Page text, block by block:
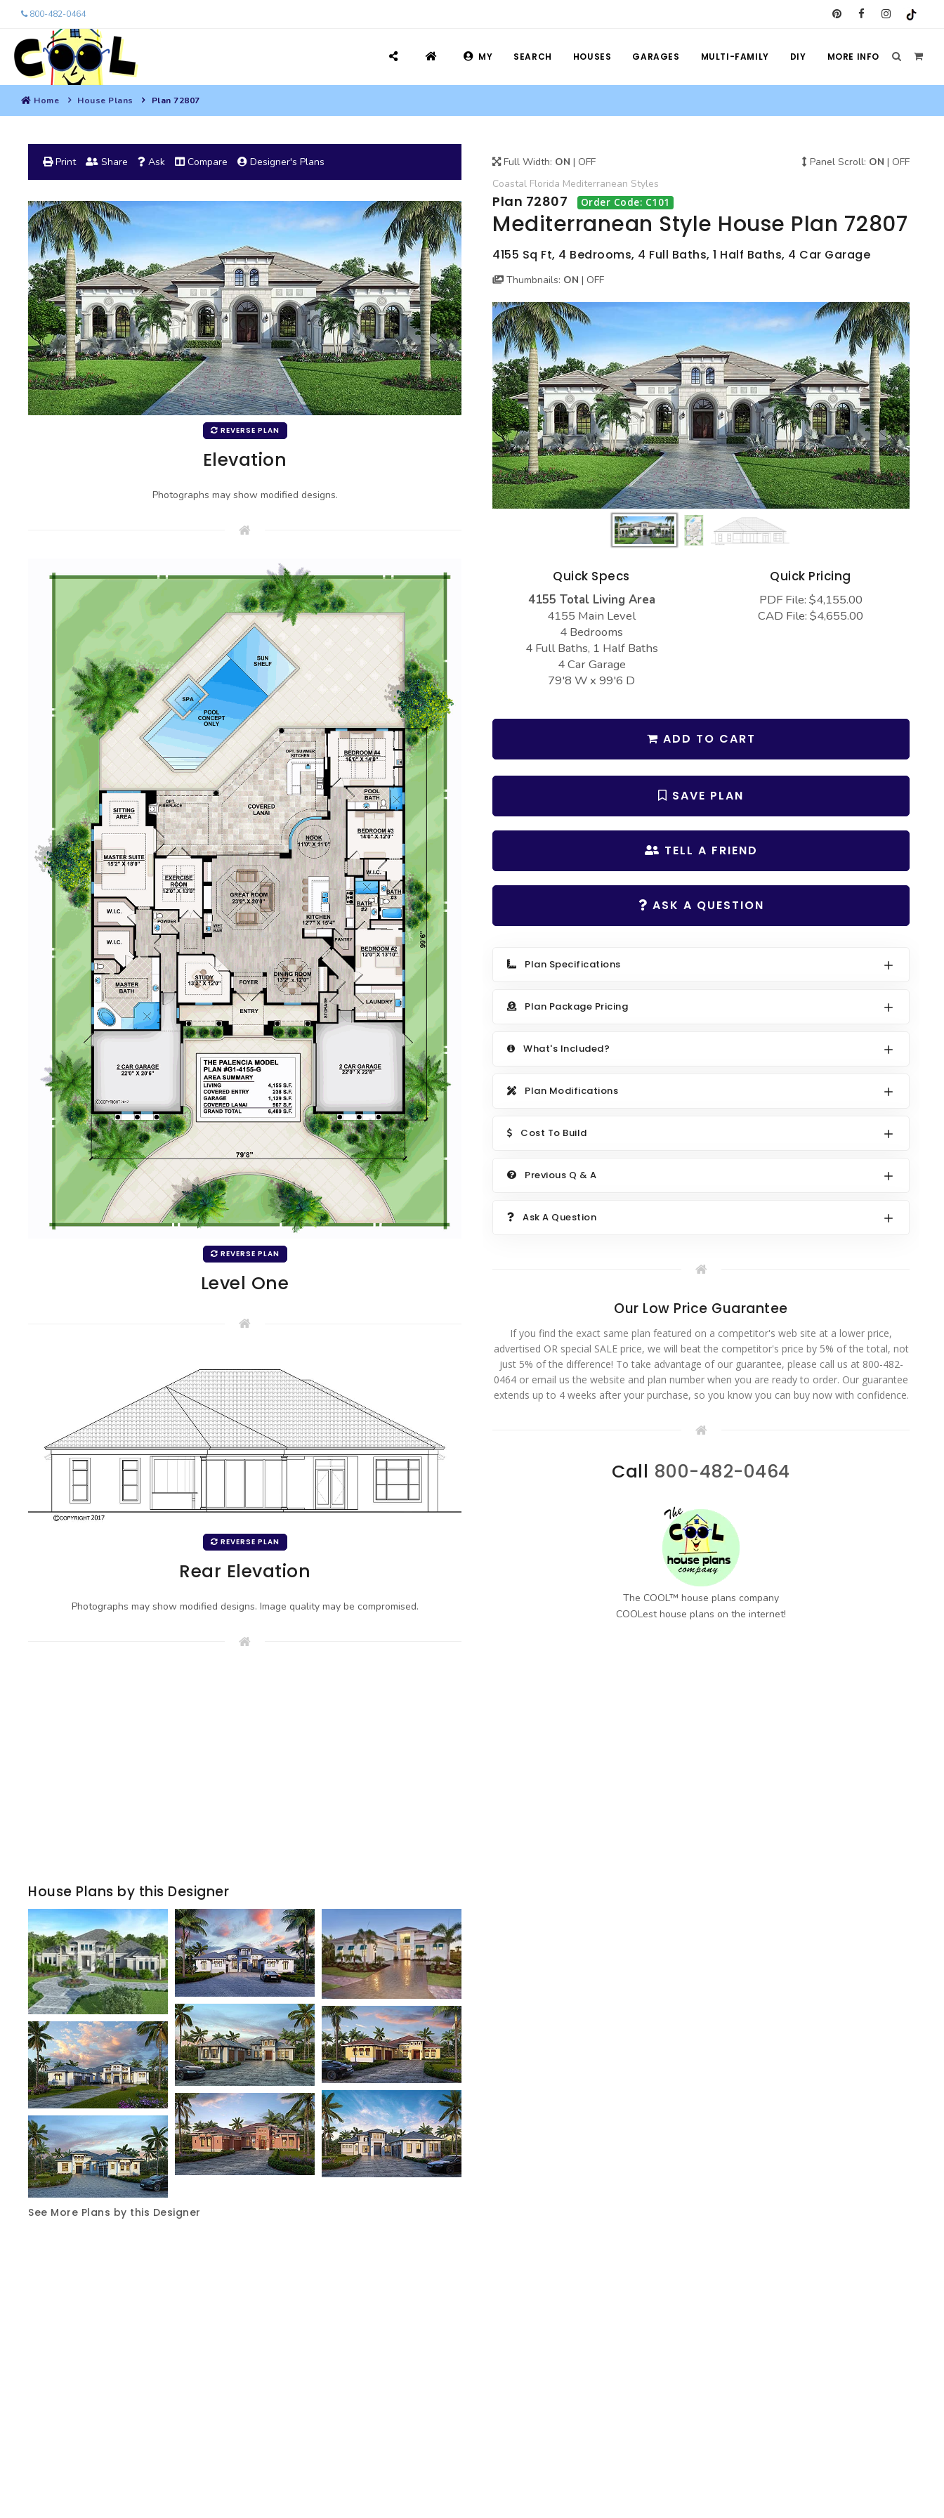
800-482-0464
MY SEARCH HOUSES GARAGES MULTI-FAMILY DIY MORE INFO
Home House Plans Plan 72807
Full Width: ON | OFF Panel Scroll: ON | OFF
Coastal Florida Mediterranean Styles
Plan 72807 Order Code: C101
Mediterranean Style House Plan 72807
4155 Sq Ft, 4 Bedrooms, 4 Full Baths, 1 Half Baths, 4 Car Garage
Thumbnails: ON | OFF
Quick Specs
4155 Total Living Area
4155 Main Level
4 Bedrooms
4 Full Baths, 1 Half Baths
4 Car Garage
79'8 W x 99'6 D
Quick Pricing
PDF File: $4,155.00
CAD File: $4,655.00
ADD TO CART
SAVE PLAN
TELL A FRIEND
ASK A QUESTION
Plan Specifications
Plan Package Pricing
What's Included?
Plan Modifications
Cost To Build
Previous Q & A
Ask A Question
Our Low Price Guarantee
If you find the exact same plan featured on a competitor's web site at a lower price,
advertised OR special SALE price, we will beat the competitor's price by 5% of the total, not
just 5% of the difference! To take advantage of our guarantee, please call us at 800-482-
0464 or email us the website and plan number when you are ready to order. Our guarantee
extends up to 4 weeks after your purchase, so you know you can buy now with confidence.
Call 800-482-0464
The COOL™ house plans company
COOLest house plans on the internet!
Print Share Ask Compare Designer's Plans
REVERSE PLAN
Elevation
Photographs may show modified designs.
REVERSE PLAN
Level One
REVERSE PLAN
Rear Elevation
Photographs may show modified designs. Image quality may be compromised.
House Plans by this Designer
See More Plans by this Designer